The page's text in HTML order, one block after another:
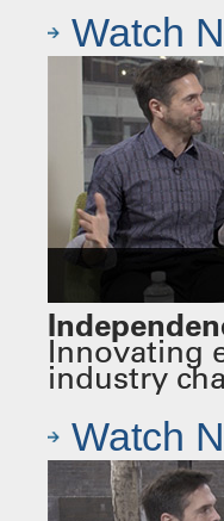
Watch
Innovating
industry
Watch